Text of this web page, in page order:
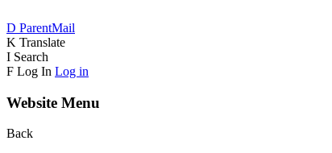
D ParentMail
K Translate
I Search
F Log In Log in
Website Menu
Back